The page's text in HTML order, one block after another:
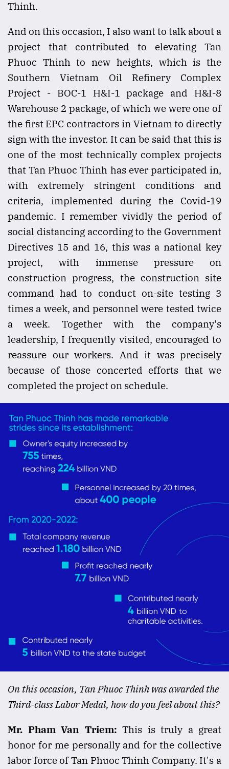
Thinh.
And on this occasion, I also want to talk about a
project that contributed to elevating Tan
Phuoc Thinh to new heights, which is the
Southern Vietnam Oil Refinery Complex
Project - BOC-1 H&I-1 package and H&I-8
Warehouse 2 package, of which we were one of
the first EPC contractors in Vietnam to directly
sign with the investor. It can be said that this is
one of the most technically complex projects
that Tan Phuoc Thinh has ever participated in,
with extremely stringent conditions and
criteria, implemented during the Covid-19
pandemic. I remember vividly the period of
social distancing according to the Government
Directives 15 and 16, this was a national key
project, with immense pressure on
construction progress, the construction site
command had to conduct on-site testing 3
times a week, and personnel were tested twice
a week. Together with the company's
leadership, I frequently visited, encouraged to
reassure our workers. And it was precisely
because of those concerted efforts that we
completed the project on schedule.
On this occasion, Tan Phuoc Thinh was awarded the
Third-class Labor Medal, how do you feel about this?
Mr. Pham Van Triem: This is truly a great
honor for me personally and for the collective
labor force of Tan Phuoc Thinh Company. It's a